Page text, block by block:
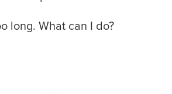
long. What can I do?